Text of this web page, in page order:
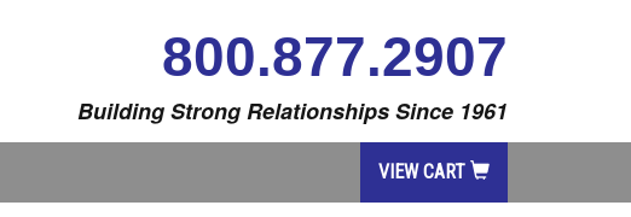
800.877.2907
Building Strong Relationships Since 1961
VIEW CART